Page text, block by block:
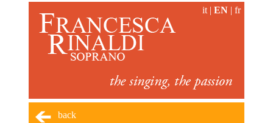
it | EN | fr
back